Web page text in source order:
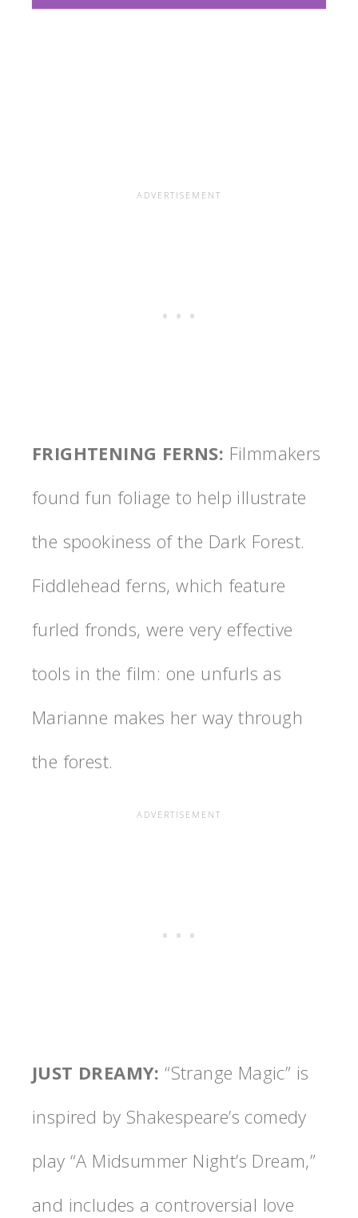
FRIGHTENING FERNS: Filmmakers
found fun foliage to help illustrate
the spookiness of the Dark Forest.
Fiddlehead ferns, which feature
furled fronds, were very effective
tools in the film: one unfurls as
Marianne makes her way through
the forest.
JUST DREAMY: “Strange Magic” is
inspired by Shakespeare’s comedy
play “A Midsummer Night’s Dream,”
and includes a controversial love